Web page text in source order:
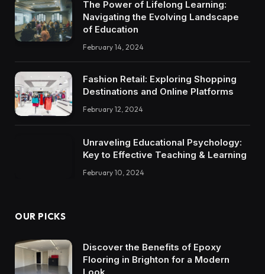
The Power of Lifelong Learning:
Navigating the Evolving Landscape
of Education
February 14, 2024
Fashion Retail: Exploring Shopping
Destinations and Online Platforms
February 12, 2024
Unraveling Educational Psychology:
Key to Effective Teaching & Learning
February 10, 2024
OUR PICKS
Discover the Benefits of Epoxy
Flooring in Brighton for a Modern